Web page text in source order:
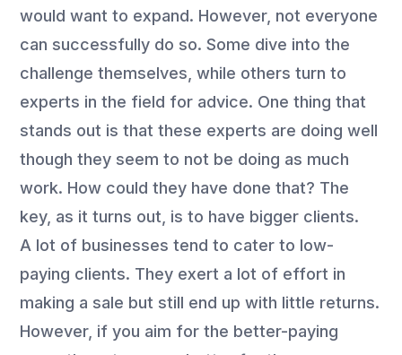
would want to expand. However, not everyone
can successfully do so. Some dive into the
challenge themselves, while others turn to
experts in the field for advice. One thing that
stands out is that these experts are doing well
though they seem to not be doing as much
work. How could they have done that? The
key, as it turns out, is to have bigger clients.
A lot of businesses tend to cater to low-
paying clients. They exert a lot of effort in
making a sale but still end up with little returns.
However, if you aim for the better-paying